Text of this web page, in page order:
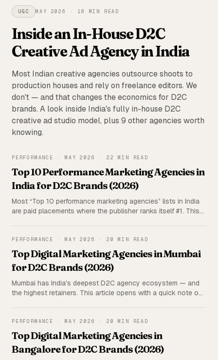
UGC
MAY 2026 · 18 MIN READ
Inside an In-House D2C
Creative Ad Agency in India
Most Indian creative agencies outsource shoots to
production houses and rely on freelance editors. We
don't — and that changes the economics for D2C
brands. A look inside India's fully in-house D2C
creative ad studio model, plus 9 other agencies worth
knowing.
PERFORMANCE ·MAY 2026 ·22 MIN READ
Top 10 Performance Marketing Agencies in
India for D2C Brands (2026)
Most “Top 10 performance marketing agencies” lists in India
are paid placements where the publisher ranks itself #1. This
excluded from the ranking.
PERFORMANCE ·MAY 2026 ·20 MIN READ
Top Digital Marketing Agencies in Mumbai
for D2C Brands (2026)
Mumbai has India's deepest D2C agency ecosystem — and
the highest retainers. This article opens with a quick note on
brands, rated on 5 parameters.
PERFORMANCE ·MAY 2026 ·20 MIN READ
Top Digital Marketing Agencies in
Bangalore for D2C Brands (2026)